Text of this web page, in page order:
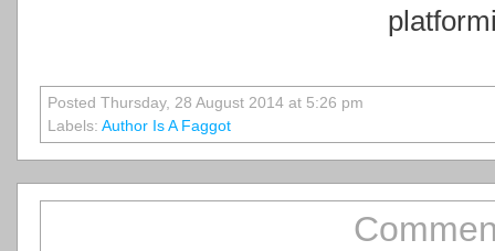
Posted Thursday, 28 August 2014 at 5:26 pm
Labels: Author Is A Faggot